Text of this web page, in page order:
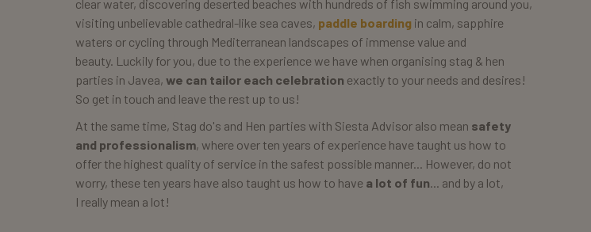
clear water, discovering deserted beaches with hundreds of fish swimming around you,
visiting unbelievable cathedral-like sea caves, paddle boarding in calm, sapphire
waters or cycling through Mediterranean landscapes of immense value and
beauty. Luckily for you, due to the experience we have when organising stag & hen
parties in Javea, we can tailor each celebration exactly to your needs and desires!
So get in touch and leave the rest up to us!
At the same time, Stag do's and Hen parties with Siesta Advisor also mean safety
and professionalism, where over ten years of experience have taught us how to
offer the highest quality of service in the safest possible manner... However, do not
worry, these ten years have also taught us how to have a lot of fun ... and by a lot,
I really mean a lot!